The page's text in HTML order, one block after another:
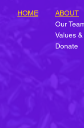
Forbes
Workforce
HOME
ABOUT
Our
Values
Donate